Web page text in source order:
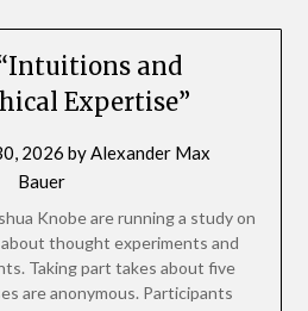
and
Expertise”
2026 byAlexander Max
Bauer
Knobe are running a study on
thought experiments and
Taking part takes about five
are anonymous. Participants